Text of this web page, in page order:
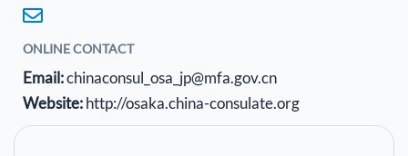
ONLINE CONTACT
Email:chinaconsul_osa_jp@mfa.gov.cn
Website:http://osaka.china-consulate.org